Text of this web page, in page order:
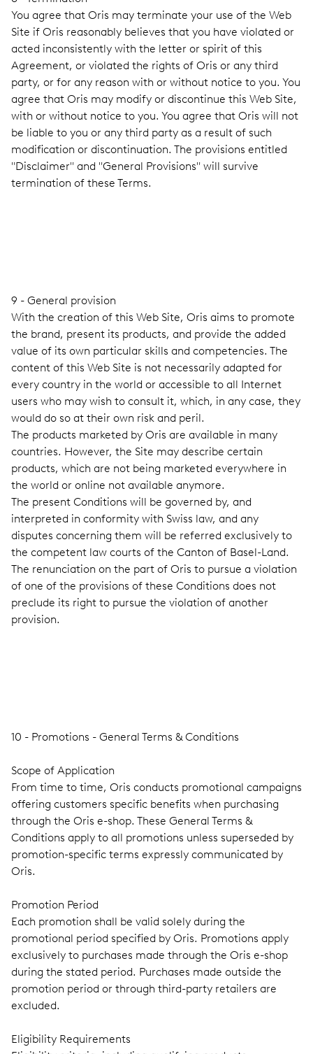
You agree that Oris may terminate your use of the Web
Site if Oris reasonably believes that you have violated or
acted inconsistently with the letter or spirit of this
Agreement, or violated the rights of Oris or any third
party, or for any reason with or without notice to you. You
agree that Oris may modify or discontinue this Web Site,
with or without notice to you. You agree that Oris will not
be liable to you or any third party as a result of such
modification or discontinuation. The provisions entitled
"Disclaimer" and "General Provisions" will survive
termination of these Terms.
9 - General provision
With the creation of this Web Site, Oris aims to promote
the brand, present its products, and provide the added
value of its own particular skills and competencies. The
content of this Web Site is not necessarily adapted for
every country in the world or accessible to all Internet
users who may wish to consult it, which, in any case, they
would do so at their own risk and peril.
The products marketed by Oris are available in many
countries. However, the Site may describe certain
products, which are not being marketed everywhere in
the world or online not available anymore.
The present Conditions will be governed by, and
interpreted in conformity with Swiss law, and any
disputes concerning them will be referred exclusively to
the competent law courts of the Canton of Basel-Land.
The renunciation on the part of Oris to pursue a violation
of one of the provisions of these Conditions does not
preclude its right to pursue the violation of another
provision.
10 - Promotions - General Terms & Conditions
Scope of Application
From time to time, Oris conducts promotional campaigns
offering customers specific benefits when purchasing
through the Oris e-shop. These General Terms &
Conditions apply to all promotions unless superseded by
promotion-specific terms expressly communicated by
Oris.
Promotion Period
Each promotion shall be valid solely during the
promotional period specified by Oris. Promotions apply
exclusively to purchases made through the Oris e-shop
during the stated period. Purchases made outside the
promotion period or through third-party retailers are
excluded.
Eligibility Requirements